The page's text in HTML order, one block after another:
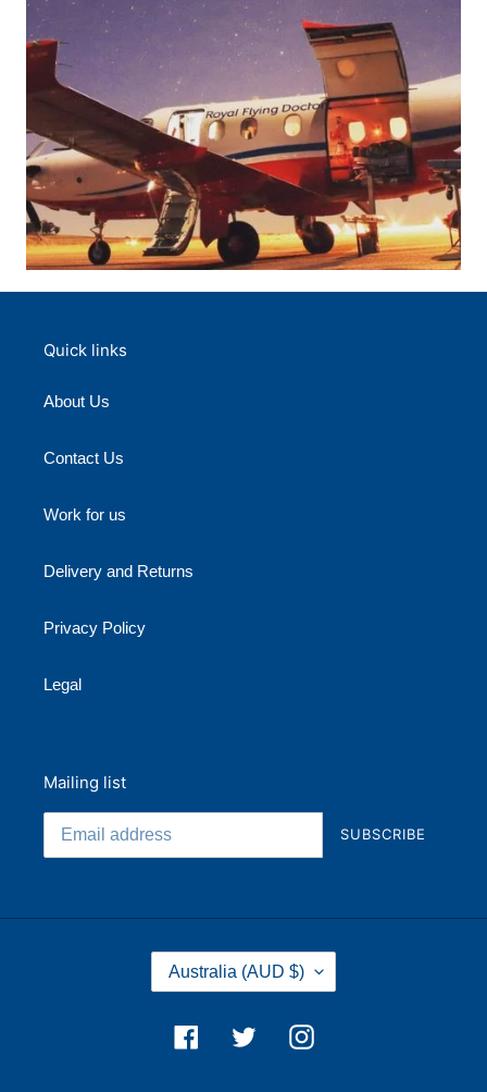
Quick links
About Us
Contact Us
Work for us
Delivery and Returns
Privacy Policy
Legal
Mailing list
SUBSCRIBE
Australia (AUD $)
FacebookTwitter Instagram